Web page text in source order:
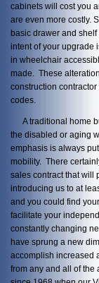
cabinets will cost you
are even more costly.
basic drawer and
intent of your upgrade
in wheelchair
made. These
construction
codes.
A traditional home
the disabled or aging
emphasis is always
mobility. There
sales contract that will
introducing us to at
and you could find
facilitate your
constantly changing
have sprung a new
accomplish increased
from any and all of the